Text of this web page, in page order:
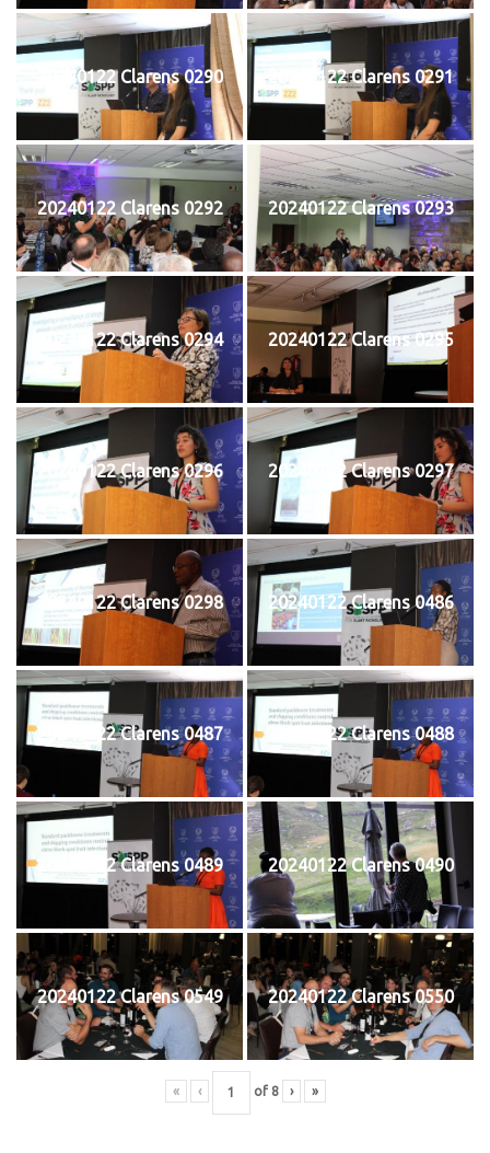
20240122 Clarens 0290 20240122 Clarens 0291
20240122 Clarens 0292 20240122 Clarens 0293
20240122 Clarens 0294 20240122 Clarens 0295
20240122 Clarens 0296 20240122 Clarens 0297
20240122 Clarens 0298 20240122 Clarens 0486
20240122 Clarens 0487 20240122 Clarens 0488
20240122 Clarens 0489 20240122 Clarens 0490
20240122 Clarens 0549 20240122 Clarens 0550
« ‹ of 8 › »